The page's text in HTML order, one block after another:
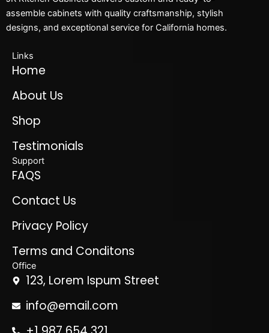
assemble cabinets with quality craftsmanship, stylish
designs, and exceptional service for California homes.
Links
Home
About Us
Shop
Testimonials
Support
FAQS
Contact Us
Privacy Policy
Terms and Conditons
Office
123, Lorem Ispum Street
info@email.com